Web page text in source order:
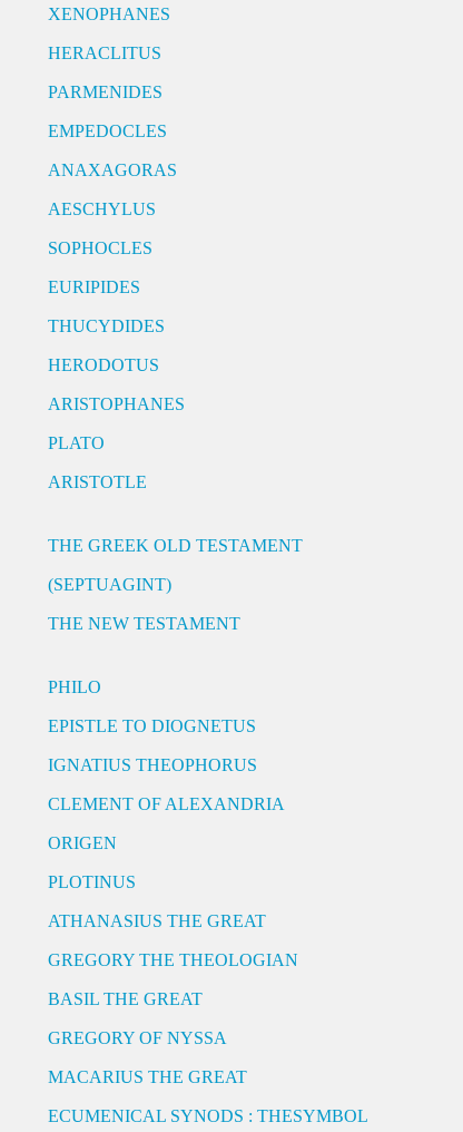
XENOPHANES
HERACLITUS
PARMENIDES
EMPEDOCLES
ANAXAGORAS
AESCHYLUS
SOPHOCLES
EURIPIDES
THUCYDIDES
HERODOTUS
ARISTOPHANES
PLATO
ARISTOTLE
THE GREEK OLD TESTAMENT
(SEPTUAGINT)
THE NEW TESTAMENT
PHILO
EPISTLE TO DIOGNETUS
IGNATIUS THEOPHORUS
CLEMENT OF ALEXANDRIA
ORIGEN
PLOTINUS
ATHANASIUS THE GREAT
GREGORY THE THEOLOGIAN
BASIL THE GREAT
GREGORY OF NYSSA
MACARIUS THE GREAT
ECUMENICAL SYNODS : THESYMBOL